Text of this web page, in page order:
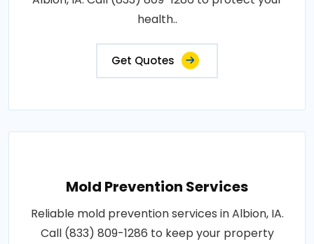
health..
Get Quotes
Mold Prevention Services
Reliable mold prevention services in Albion, IA.
Call (833) 809-1286 to keep your property